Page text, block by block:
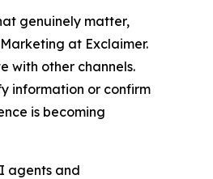
genuinely matter,
at Exclaimer.
with other channels.
information or confirm
is becoming
agents and